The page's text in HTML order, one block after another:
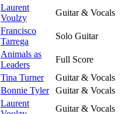
Laurent
Voulzy
Guitar & Vocals
Francisco
Tarrega
Solo Guitar
Animals as
Leaders
Full Score
Tina Turner
Guitar & Vocals
Bonnie Tyler
Guitar & Vocals
Laurent
Guitar & Vocals